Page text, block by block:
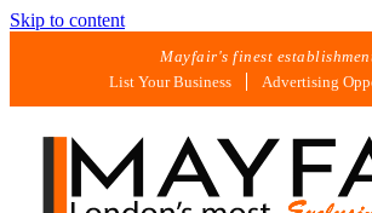
Skip to content
Mayfair's finest
List Your Business
Advertising